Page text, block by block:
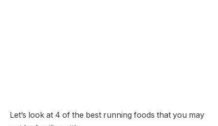
Let’s look at 4 of the best running foods that you may